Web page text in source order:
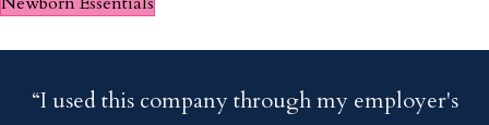
“I used this company through my employer's